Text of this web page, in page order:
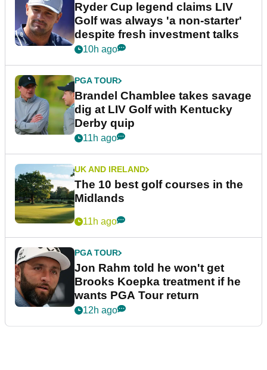
Ryder Cup legend claims LIV
Golf was always 'a non-starter'
despite fresh investment talks
10h ago
PGA TOUR
Brandel Chamblee takes savage
dig at LIV Golf with Kentucky
Derby quip
11h ago
UK AND IRELAND
The 10 best golf courses in the
Midlands
11h ago
PGA TOUR
Jon Rahm told he won't get
Brooks Koepka treatment if he
wants PGA Tour return
12h ago